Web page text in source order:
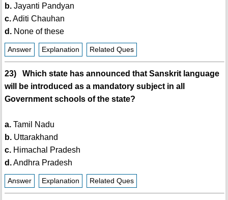
b.Jayanti Pandyan
c.Aditi Chauhan
d.None of these
Answer Explanation Related Ques
23) Which state has announced that Sanskrit language
will be introduced as a mandatory subject in all
Government schools of the state?
a.Tamil Nadu
b.Uttarakhand
c.Himachal Pradesh
d.Andhra Pradesh
Answer Explanation Related Ques